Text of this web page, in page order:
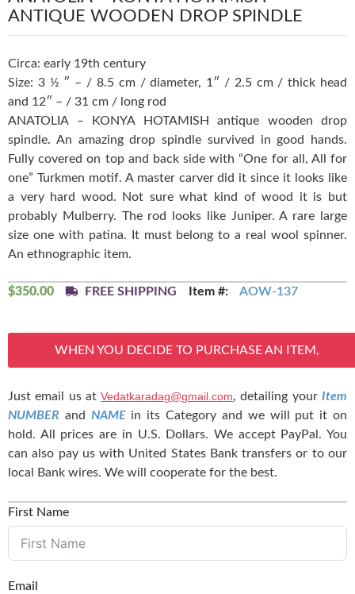
ANTIQUE WOODEN DROP SPINDLE
Circa: early 19th century
Size: 3 ½ ″ – / 8.5 cm / diameter, 1″ / 2.5 cm / thick head
and 12″ – / 31 cm / long rod
ANATOLIA – KONYA HOTAMISH antique wooden drop
spindle. An amazing drop spindle survived in good hands.
Fully covered on top and back side with “One for all, All for
one” Turkmen motif. A master carver did it since it looks like
a very hard wood. Not sure what kind of wood it is but
probably Mulberry. The rod looks like Juniper. A rare large
size one with patina. It must belong to a real wool spinner.
An ethnographic item.
$350.00 FREE SHIPPING Item #: AOW-137
WHEN YOU DECIDE TO PURCHASE AN ITEM,
Just email us atVedatkaradag@gmail.com, detailing yourItem
NUMBER and NAMEin its Category and we will put it on
hold. All prices are in U.S. Dollars. We accept PayPal. You
can also pay us with United States Bank transfers or to our
local Bank wires. We will cooperate for the best.
First Name
Email